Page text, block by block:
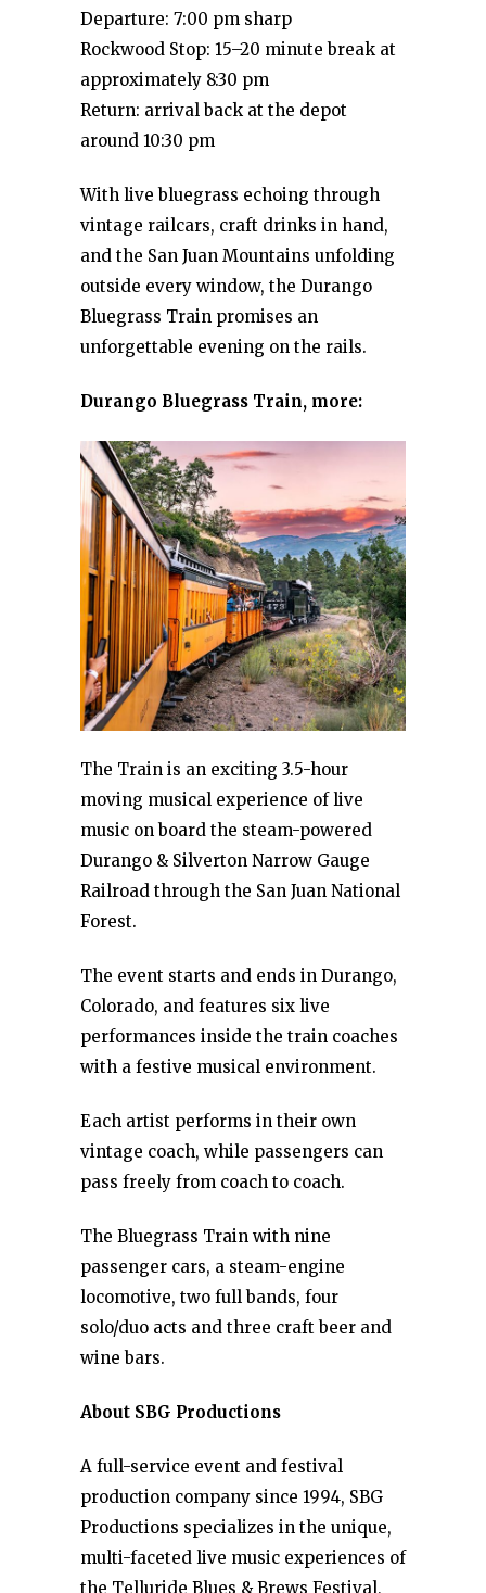
Departure: 7:00 pm sharp
Rockwood Stop: 15–20 minute break at
approximately 8:30 pm
Return: arrival back at the depot
around 10:30 pm
With live bluegrass echoing through
vintage railcars, craft drinks in hand,
and the San Juan Mountains unfolding
outside every window, the Durango
Bluegrass Train promises an
unforgettable evening on the rails.
Durango Bluegrass Train, more:
The Train is an exciting 3.5-hour
moving musical experience of live
music on board the steam-powered
Durango & Silverton Narrow Gauge
Railroad through the San Juan National
Forest.
The event starts and ends in Durango,
Colorado, and features six live
performances inside the train coaches
with a festive musical environment.
Each artist performs in their own
vintage coach, while passengers can
pass freely from coach to coach.
The Bluegrass Train with nine
passenger cars, a steam-engine
locomotive, two full bands, four
solo/duo acts and three craft beer and
wine bars.
About SBG Productions
A full-service event and festival
production company since 1994, SBG
Productions specializes in the unique,
multi-faceted live music experiences of
the Telluride Blues & Brews Festival,